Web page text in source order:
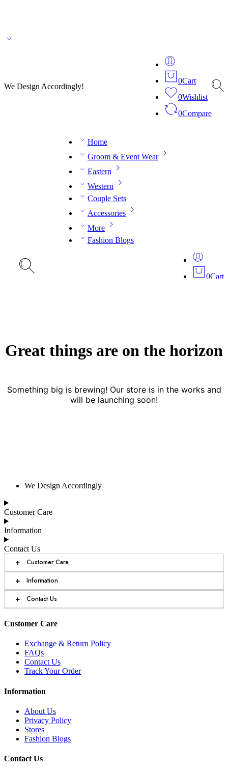
We Design Accordingly!
0Cart
0Wishlist
0Compare
Home
Groom & Event Wear
Eastern
Western
Couple Sets
Accessories
More
Fashion Blogs
0Cart
Great things are on the horizon
Something big is brewing! Our store is in the works and
will be launching soon!
We Design Accordingly
Customer Care
Information
Contact Us
+ Customer Care
+ Information
+ Contact Us
Customer Care
Exchange & Return Policy
FAQs
Contact Us
Track Your Order
Information
About Us
Privacy Policy
Stores
Fashion Blogs
Contact Us